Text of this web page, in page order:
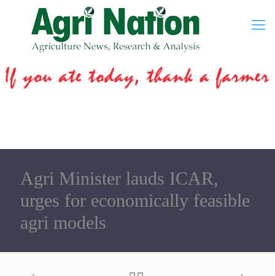
Agri Minister lauds ICAR,
urges for economically feasible
agri models